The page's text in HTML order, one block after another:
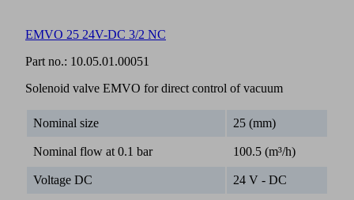
EMVO 25 24V-DC 3/2 NC
Part no.: 10.05.01.00051
Solenoid valve EMVO for direct control of vacuum
Nominal size 25 (mm)
Nominal flow at 0.1 bar 100.5 (m³/h)
Voltage DC 24 V - DC